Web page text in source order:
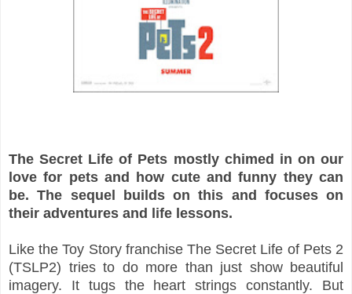
The Secret Life of Pets mostly chimed in on our
love for pets and how cute and funny they can
be. The sequel builds on this and focuses on
their adventures and life lessons.
Like the Toy Story franchise The Secret Life of Pets 2
(TSLP2) tries to do more than just show beautiful
imagery. It tugs the heart strings constantly. But